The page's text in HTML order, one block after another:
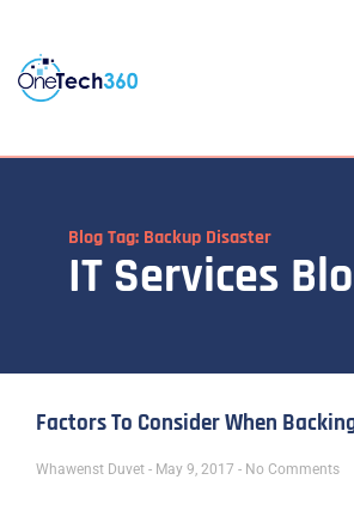
Blog Tag: Backup Disaster
IT Services
Factors To Consider When
Whawenst Duvet May 9, 2017 No Comments